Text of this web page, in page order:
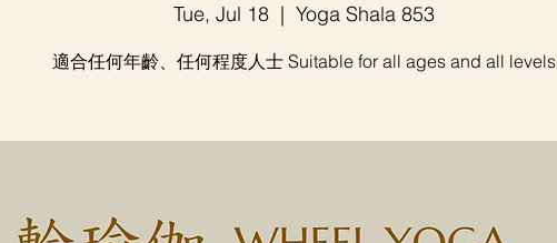
Tue, Jul 18
  |
Yoga Shala 853
適合任何年齡、任何程度人士 Suitable for all ages and all levels